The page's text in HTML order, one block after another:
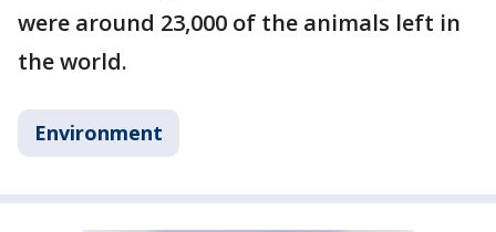
were around 23,000 of the animals left in
the world.
Environment